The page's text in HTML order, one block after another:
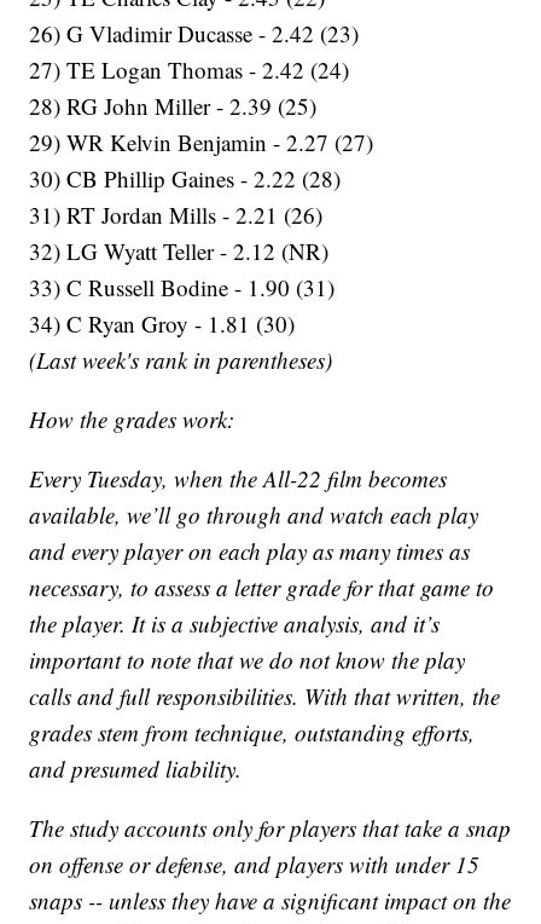
26) G Vladimir Ducasse - 2.42 (23)
27) TE Logan Thomas - 2.42 (24)
28) RG John Miller - 2.39 (25)
29) WR Kelvin Benjamin - 2.27 (27)
30) CB Phillip Gaines - 2.22 (28)
31) RT Jordan Mills - 2.21 (26)
32) LG Wyatt Teller - 2.12 (NR)
33) C Russell Bodine - 1.90 (31)
34) C Ryan Groy - 1.81 (30)
(Last week's rank in parentheses)
How the grades work:
Every Tuesday, when the All-22 film becomes
available, we’ll go through and watch each play
and every player on each play as many times as
necessary, to assess a letter grade for that game to
the player. It is a subjective analysis, and it’s
important to note that we do not know the play
calls and full responsibilities. With that written, the
grades stem from technique, outstanding efforts,
and presumed liability.
The study accounts only for players that take a snap
on offense or defense, and players with under 15
snaps -- unless they have a significant impact on the